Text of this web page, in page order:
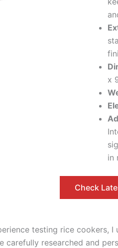
x
in
Check
testing rice cookers,
carefully researched and